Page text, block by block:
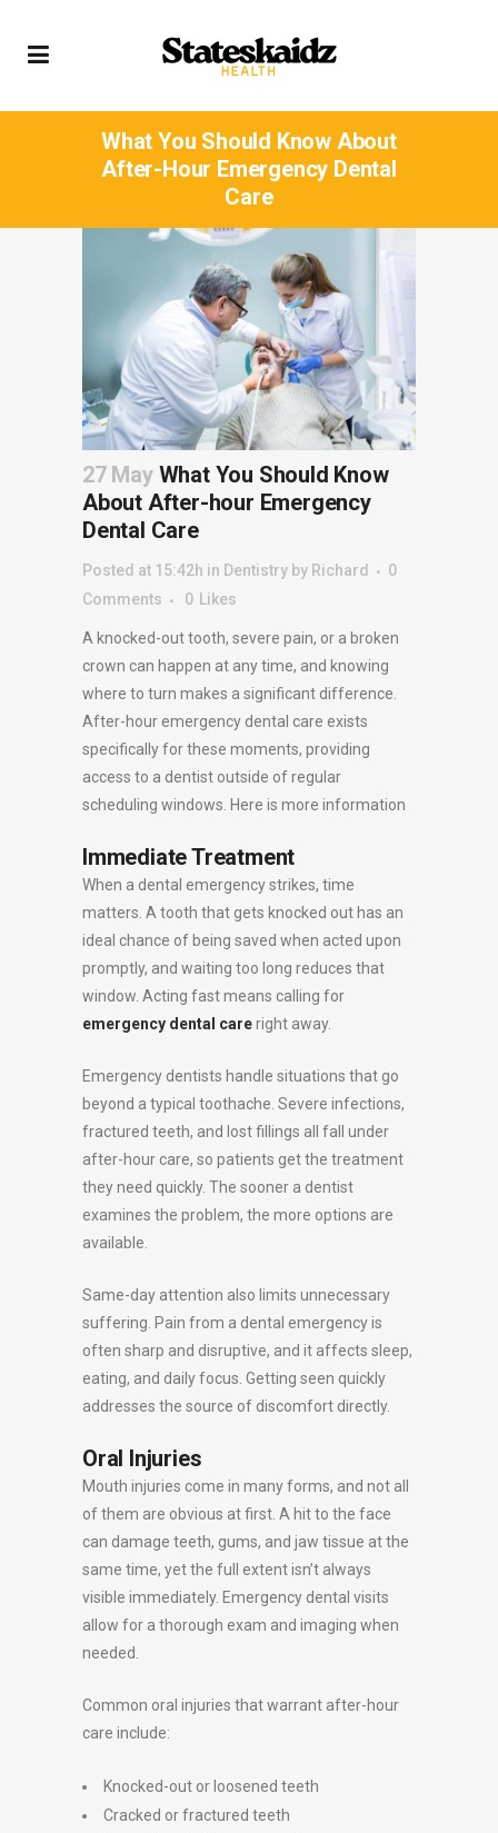
What You Should Know About
After-Hour Emergency Dental
Care
27 MayWhat You Should Know
About After-hour Emergency
Dental Care
Posted at 15:42h in Dentistry by Richard
0
Comments
0 Likes
A knocked-out tooth, severe pain, or a broken
crown can happen at any time, and knowing
where to turn makes a significant difference.
After-hour emergency dental care exists
specifically for these moments, providing
access to a dentist outside of regular
scheduling windows. Here is more information
Immediate Treatment
When a dental emergency strikes, time
matters. A tooth that gets knocked out has an
ideal chance of being saved when acted upon
promptly, and waiting too long reduces that
window. Acting fast means calling for
emergency dental careright away.
Emergency dentists handle situations that go
beyond a typical toothache. Severe infections,
fractured teeth, and lost fillings all fall under
after-hour care, so patients get the treatment
they need quickly. The sooner a dentist
examines the problem, the more options are
available.
Same-day attention also limits unnecessary
suffering. Pain from a dental emergency is
often sharp and disruptive, and it affects sleep,
eating, and daily focus. Getting seen quickly
addresses the source of discomfort directly.
Oral Injuries
Mouth injuries come in many forms, and not all
of them are obvious at first. A hit to the face
can damage teeth, gums, and jaw tissue at the
same time, yet the full extent isn’t always
visible immediately. Emergency dental visits
allow for a thorough exam and imaging when
needed.
Common oral injuries that warrant after-hour
care include:
Knocked-out or loosened teeth
Cracked or fractured teeth